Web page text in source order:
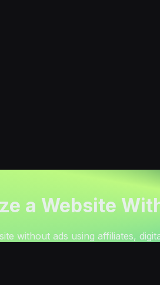
a Website
without ads using affiliates,